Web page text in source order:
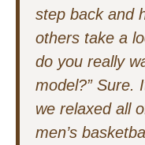
step back and
others take a
do you really
model?” Sure.
we relaxed all
men’s